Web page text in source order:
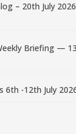
– 20th July
Briefing —
6th -12th July